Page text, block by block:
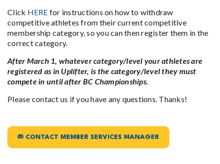
Click HERE for instructions on how to withdraw
competitive athletes from their current competitive
membership category, so you can then register them in the
correct category.
After March 1, whatever category/level your athletes are
registered as in Uplifter, is the category/level they must
compete in until after BC Championships.
Please contact us if you have any questions. Thanks!
CONTACT MEMBER SERVICES MANAGER